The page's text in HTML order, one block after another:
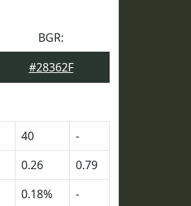
BGR:
#28362F
40
-
0.26
0.79
0.18%
-